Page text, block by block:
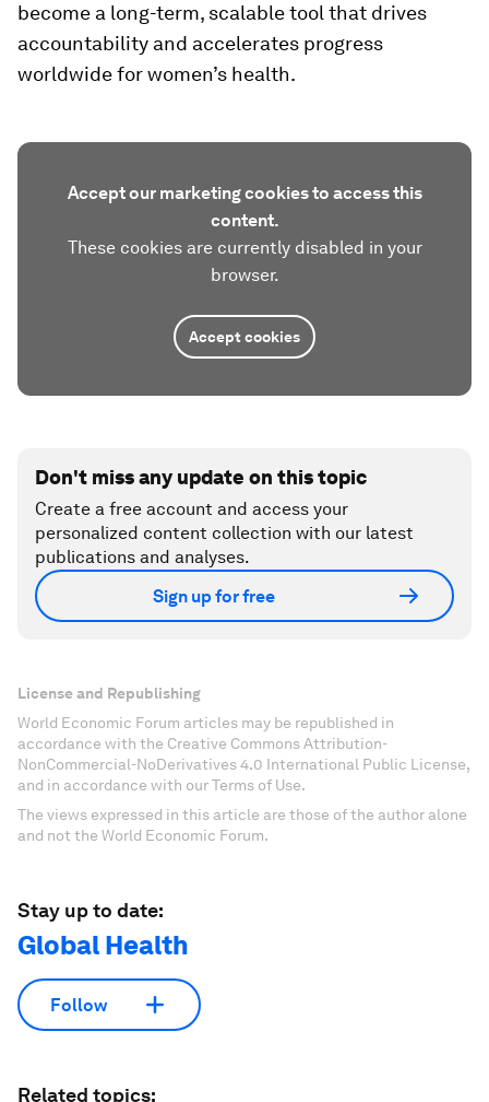
become a long-term, scalable tool that drives
accountability and accelerates progress
worldwide for women’s health.
Accept our marketing cookies to access this
content.
These cookies are currently disabled in your
browser.
Accept cookies
Don't miss any update on this topic
Create a free account and access your
personalized content collection with our latest
publications and analyses.
Sign up for free
License and Republishing
World Economic Forum articles may be republished in
accordance with the Creative Commons Attribution-
NonCommercial-NoDerivatives 4.0 International Public License,
and in accordance with our Terms of Use.
The views expressed in this article are those of the author alone
and not the World Economic Forum.
Stay up to date:
Global Health
Follow
Related topics: